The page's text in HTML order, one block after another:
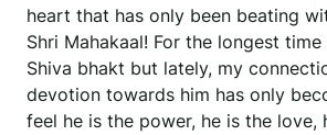
heart that has only been beating
Shri Mahakaal! For the longest time
Shiva bhakt but lately, my
devotion towards him has only
feel he is the power, he is the love,